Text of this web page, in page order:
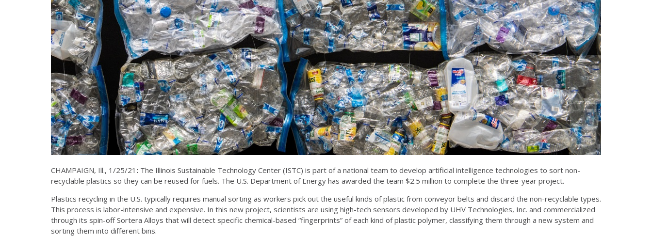
CHAMPAIGN, Ill., 1/25/21 : The Illinois Sustainable Technology Center (ISTC) is part of a national team to develop artificial intelligence technologies to sort non-
recyclable plastics so they can be reused for fuels. The U.S. Department of Energy has awarded the team $2.5 million to complete the three-year project.
Plastics recycling in the U.S. typically requires manual sorting as workers pick out the useful kinds of plastic from conveyor belts and discard the non-recyclable types.
This process is labor-intensive and expensive. In this new project, scientists are using high-tech sensors developed by UHV Technologies, Inc. and commercialized
through its spin-off Sortera Alloys that will detect specific chemical-based “fingerprints” of each kind of plastic polymer, classifying them through a new system and
sorting them into different bins.